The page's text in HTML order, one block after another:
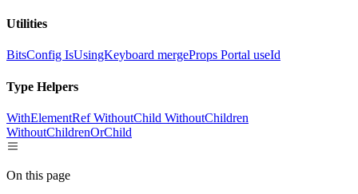
Utilities
BitsConfig IsUsingKeyboard mergeProps Portal useId
Type Helpers
WithElementRefWithoutChild WithoutChildren
WithoutChildrenOrChild
On this page